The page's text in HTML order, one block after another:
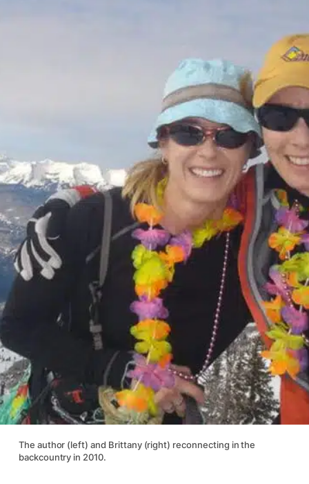
The author (left) and Brittany (right) reconnecting in the
backcountry in 2010.